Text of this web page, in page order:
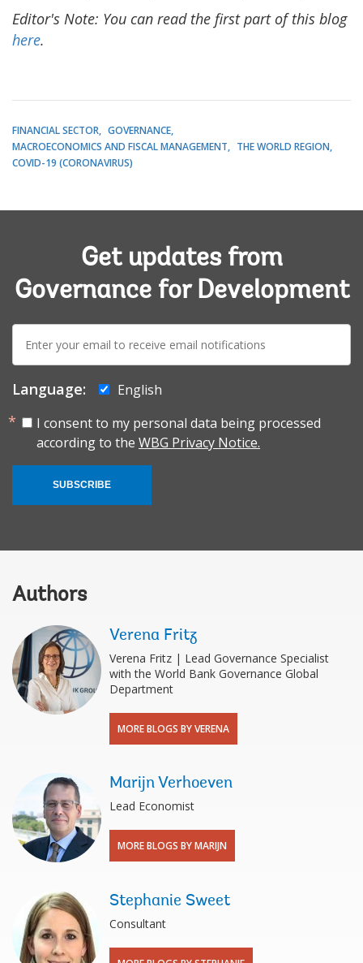
Editor's Note: You can read the first part of this blog
here.
FINANCIAL SECTOR
GOVERNANCE
MACROECONOMICS AND FISCAL MANAGEMENT
THE WORLD REGION
COVID-19 (CORONAVIRUS)
Get updates from
Governance for Development
mail:
Language:
English
I consent to my personal data being processed
according to the WBG Privacy Notice.
SUBSCRIBE
Authors
Verena Fritz
Verena Fritz | Lead Governance Specialist
with the World Bank Governance Global
Department
MORE BLOGS BY VERENA
Marijn Verhoeven
Lead Economist
MORE BLOGS BY MARIJN
Stephanie Sweet
Consultant